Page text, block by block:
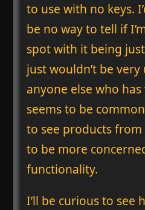
to use with no keys.
be no way to tell if
spot with it being
just wouldn’t be
anyone else who
seems to be
to see products
to be more
functionality.
I’ll be curious to see